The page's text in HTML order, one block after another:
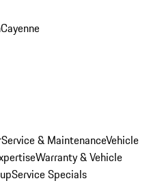
Cayenne
Service & MaintenanceVehicle
Warranty & Vehicle
Service Specials